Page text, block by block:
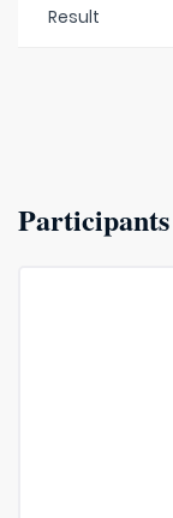
Result
Participants